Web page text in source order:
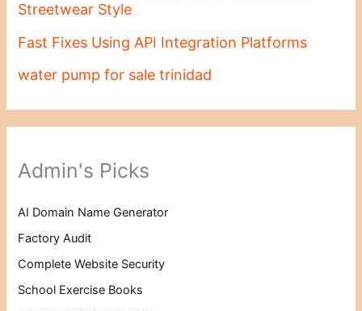
Streetwear Style
Fast Fixes Using API Integration Platforms
water pump for sale trinidad
Admin's Picks
AI Domain Name Generator
Factory Audit
Complete Website Security
School Exercise Books